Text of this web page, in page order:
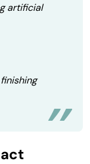
artificial